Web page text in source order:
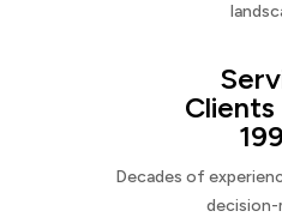
Clients
Decades of
decision-